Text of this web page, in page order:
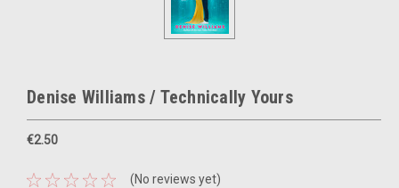
Denise Williams / Technically Yours
€2.50
(No reviews yet)